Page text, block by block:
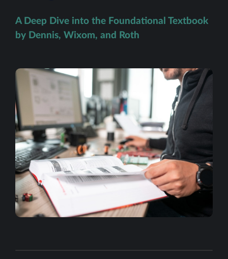
A Deep Dive into the Foundational Textbook
by Dennis, Wixom, and Roth